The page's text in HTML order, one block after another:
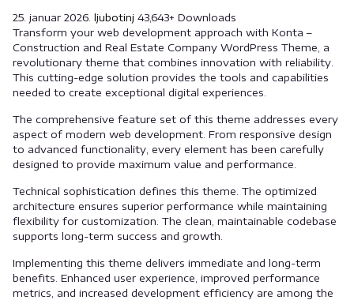
25. januar 2026. ljubotinj 43,643+ Downloads
Transform your web development approach with Konta –
Construction and Real Estate Company WordPress Theme, a
revolutionary theme that combines innovation with reliability.
This cutting-edge solution provides the tools and capabilities
needed to create exceptional digital experiences.
The comprehensive feature set of this theme addresses every
aspect of modern web development. From responsive design
to advanced functionality, every element has been carefully
designed to provide maximum value and performance.
Technical sophistication defines this theme. The optimized
architecture ensures superior performance while maintaining
flexibility for customization. The clean, maintainable codebase
supports long-term success and growth.
Implementing this theme delivers immediate and long-term
benefits. Enhanced user experience, improved performance
metrics, and increased development efficiency are among the